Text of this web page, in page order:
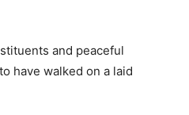
and peaceful
have walked on a laid